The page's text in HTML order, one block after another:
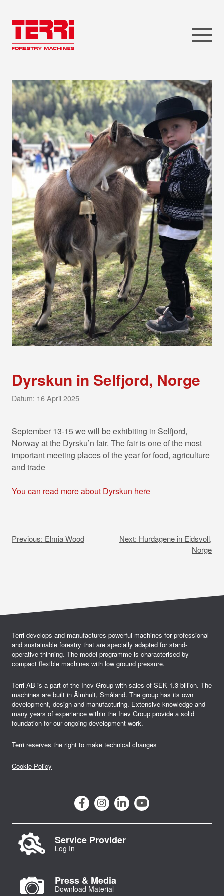
Dyrskun in Selfjord, Norge
Datum: 16 April 2025
September 13-15 we will be exhibiting in Selfjord,
Norway at the Dyrsku’n fair. The fair is one of the most
important meeting places of the year for food, agriculture
and trade
You can read more about Dyrskun here
o
v
i
g
a
t
i
o
n
Previous: Elmia Wood Next: Hurdagene in Eidsvoll,
Norge
Terri develops and manufactures powerful machines for professional
and sustainable forestry that are specially adapted for stand-
operative thinning. The model programme is characterised by
compact flexible machines with low ground pressure.
Terri AB is a part of the Inev Group with sales of SEK 1.3 billion. The
machines are built in Älmhult, Småland. The group has its own
development, design and manufacturing. Extensive knowledge and
many years of experience within the Inev Group provide a solid
foundation for our ongoing development work.
Terri reserves the right to make technical changes
Cookie Policy
Service Provider
Log In
Press & Media
Download Material